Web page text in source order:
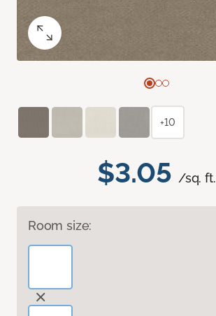
$3.05 /sq. ft.
Room size:
+10